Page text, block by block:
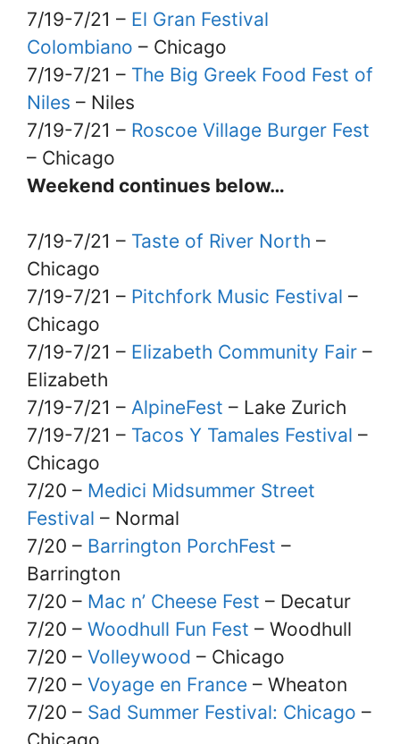
7/19-7/21 – El Gran Festival
Colombiano – Chicago
7/19-7/21 – The Big Greek Food Fest of
Niles – Niles
7/19-7/21 – Roscoe Village Burger Fest
– Chicago
Weekend continues below…
7/19-7/21 – Taste of River North –
Chicago
7/19-7/21 – Pitchfork Music Festival –
Chicago
7/19-7/21 – Elizabeth Community Fair –
Elizabeth
7/19-7/21 – AlpineFest – Lake Zurich
7/19-7/21 – Tacos Y Tamales Festival –
Chicago
7/20 – Medici Midsummer Street
Festival – Normal
7/20 – Barrington PorchFest –
Barrington
7/20 – Mac n’ Cheese Fest – Decatur
7/20 – Woodhull Fun Fest – Woodhull
7/20 – Volleywood – Chicago
7/20 – Voyage en France – Wheaton
7/20 – Sad Summer Festival: Chicago –